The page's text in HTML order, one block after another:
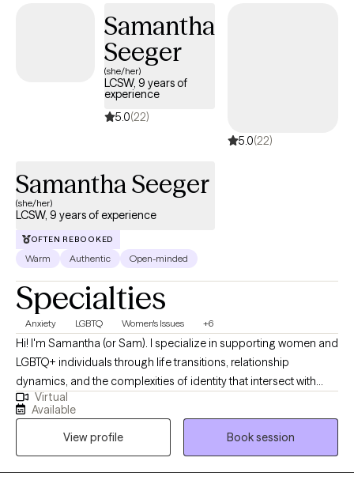
meaningful change using evidence-based practices. I provide
affirming care for LGBTQ+ individuals.
Samantha
Seeger
(she/her)
LCSW, 9 years of
experience
5.0(22)
5.0(22)
Samantha Seeger
(she/her)
LCSW, 9 years of experience
OFTEN REBOOKED
Warm Authentic Open-minded
Specialties
Anxiety LGBTQ Women's Issues +6
Hi! I'm Samantha (or Sam). I specialize in supporting women and
LGBTQ+ individuals through life transitions, relationship
dynamics, and the complexities of identity that intersect with
mental health. My style is warm, collaborative, and human? If
that makes sense? I want my clients to feel like they're having a
chat with an old friend, rather than under a clinical microscope. I
have always wanted to be a therapist and it's a great privilege to
be able to help people in this way.
Virtual
Available
View profile
Book session